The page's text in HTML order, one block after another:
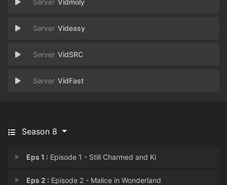
Vidmoly
Videasy
VidSRC
VidFast
Season 8
Eps 1 : Episode 1 - Still Charmed and Ki
Eps 2 : Episode 2 - Malice in Wonderland